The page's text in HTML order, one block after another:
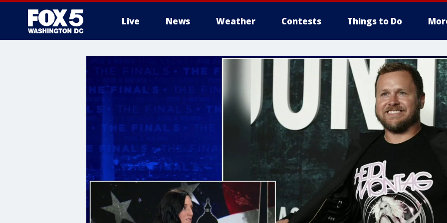
Live News Weather Contests Things to Do